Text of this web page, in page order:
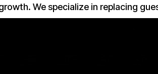
We specialize in replacing